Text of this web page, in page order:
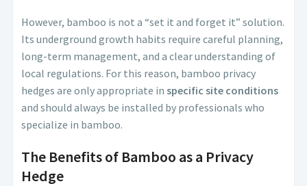
However, bamboo is not a “set it and forget it” solution.
Its underground growth habits require careful planning,
long-term management, and a clear understanding of
local regulations. For this reason, bamboo privacy
hedges are only appropriate inspecific site conditions
and should always be installed by professionals who
specialize in bamboo.
The Benefits of Bamboo as a Privacy
Hedge